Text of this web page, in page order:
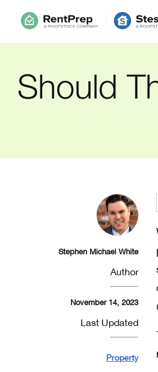
Should
Stephen Michael White
Author
November 14, 2023
Last Updated
Property